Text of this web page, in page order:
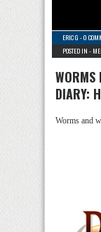
ERIC G -0
POSTED IN -
WORMS
DIARY:
Worms and